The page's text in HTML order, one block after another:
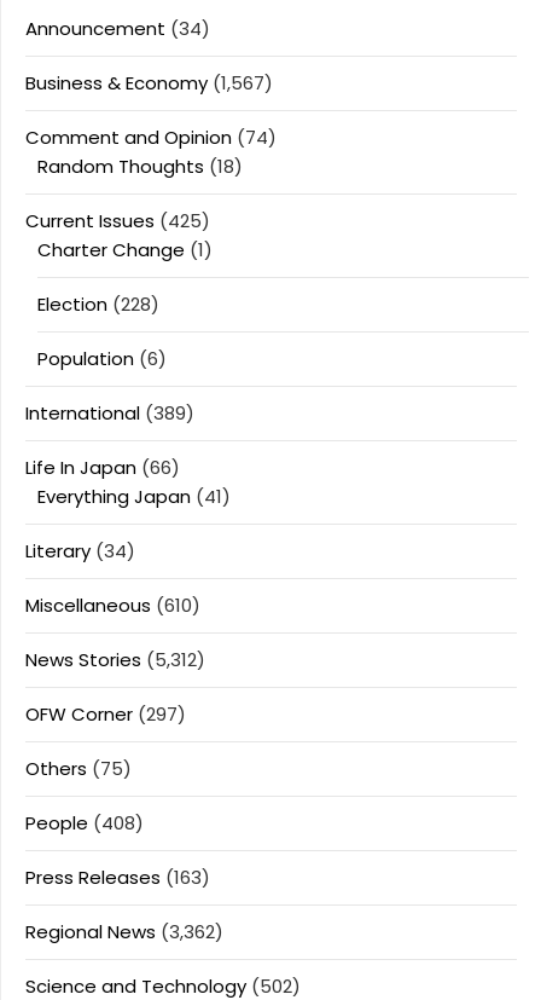
Announcement (34)
Business & Economy (1,567)
Comment and Opinion (74)
Random Thoughts (18)
Current Issues (425)
Charter Change (1)
Election (228)
Population (6)
International (389)
Life In Japan (66)
Everything Japan (41)
Literary (34)
Miscellaneous (610)
News Stories (5,312)
OFW Corner (297)
Others (75)
People (408)
Press Releases (163)
Regional News (3,362)
Science and Technology (502)